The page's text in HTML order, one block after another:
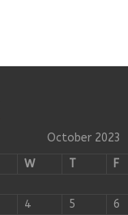
October 2023
W T F
4 5 6